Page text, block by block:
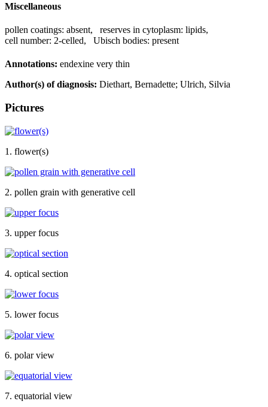
Miscellaneous
pollen coatings: absent, reserves in cytoplasm: lipids,
cell number: 2-celled, Ubisch bodies: present
Annotations: endexine very thin
Author(s) of diagnosis: Diethart, Bernadette; Ulrich, Silvia
Pictures
1. flower(s)
2. pollen grain with generative cell
3. upper focus
4. optical section
5. lower focus
6. polar view
7. equatorial view